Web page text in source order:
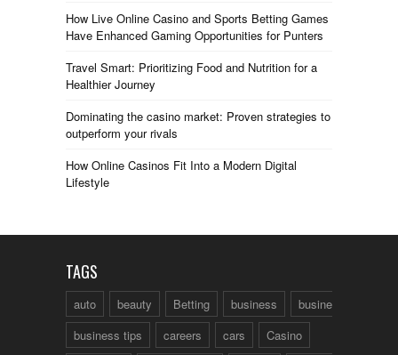
How Live Online Casino and Sports Betting Games
Have Enhanced Gaming Opportunities for Punters
Travel Smart: Prioritizing Food and Nutrition for a
Healthier Journey
Dominating the casino market: Proven strategies to
outperform your rivals
How Online Casinos Fit Into a Modern Digital
Lifestyle
TAGS
auto beauty Betting business
business talk
business tips
careers cars Casino